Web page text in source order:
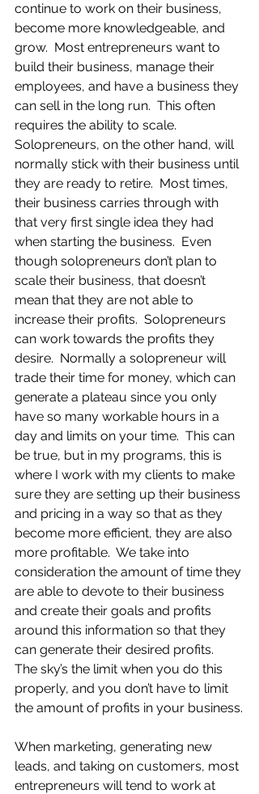
continue to work on their business,
become more knowledgeable, and
grow.  Most entrepreneurs want to
build their business, manage their
employees, and have a business they
can sell in the long run.  This often
requires the ability to scale.
Solopreneurs, on the other hand, will
normally stick with their business until
they are ready to retire.  Most times,
their business carries through with
that very first single idea they had
when starting the business.  Even
though solopreneurs don’t plan to
scale their business, that doesn’t
mean that they are not able to
increase their profits.  Solopreneurs
can work towards the profits they
desire.  Normally a solopreneur will
trade their time for money, which can
generate a plateau since you only
have so many workable hours in a
day and limits on your time.  This can
be true, but in my programs, this is
where I work with my clients to make
sure they are setting up their business
and pricing in a way so that as they
become more efficient, they are also
more profitable.  We take into
consideration the amount of time they
are able to devote to their business
and create their goals and profits
around this information so that they
can generate their desired profits.
The sky’s the limit when you do this
properly, and you don’t have to limit
the amount of profits in your business.
When marketing, generating new
leads, and taking on customers, most
entrepreneurs will tend to work at